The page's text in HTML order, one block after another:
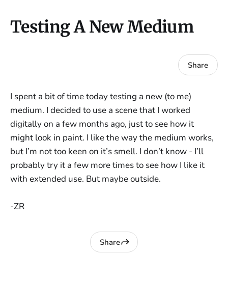
Testing A New Medium
Share
I spent a bit of time today testing a new (to me)
medium. I decided to use a scene that I worked
digitally on a few months ago, just to see how it
might look in paint. I like the way the medium works,
but I’m not too keen on it’s smell. I don’t know - I’ll
probably try it a few more times to see how I like it
with extended use. But maybe outside.
-ZR
Share